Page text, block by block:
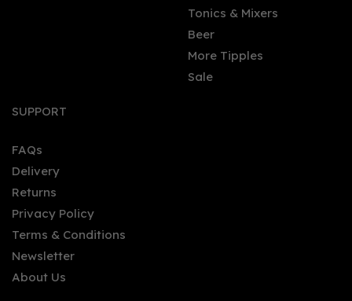
Vitória Régia Organic
Tonics & Mixers
Beer
More Tipples
Sale
SUPPORT
FAQs
Delivery
Returns
Privacy Policy
Terms & Conditions
Newsletter
About Us